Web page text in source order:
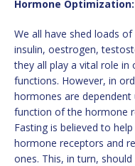
Hormone Optimization:
We all have shed loads
insulin, oestrogen,
they all play a vital role in
functions. However, in
hormones are dependent
function of the hormone
Fasting is believed to
hormone receptors and
ones. This, in turn,